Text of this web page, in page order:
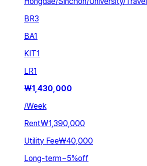
BR3
BA1
KIT1
LR1
₩1,430,000
/Week
Rent₩1,390,000
Utility Fee₩40,000
Long-term~5%off